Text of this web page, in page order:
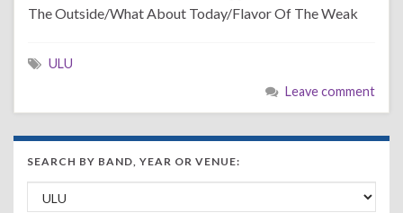
The Outside/What About Today/Flavor Of The Weak
ULU
Leave comment
SEARCH BY BAND, YEAR OR VENUE:
Search by Band, Year or Venue: